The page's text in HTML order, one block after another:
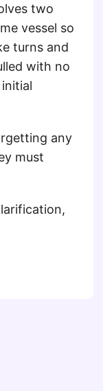
two
vessel so
turns and
with no
any
must